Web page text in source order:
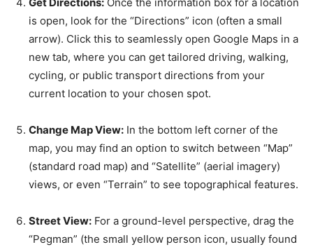
is open, look for the “Directions” icon (often a small
arrow). Click this to seamlessly open Google Maps in a
new tab, where you can get tailored driving, walking,
cycling, or public transport directions from your
current location to your chosen spot.
Change Map View: In the bottom left corner of the
map, you may find an option to switch between “Map”
(standard road map) and “Satellite” (aerial imagery)
views, or even “Terrain” to see topographical features.
Street View: For a ground-level perspective, drag the
“Pegman” (the small yellow person icon, usually found